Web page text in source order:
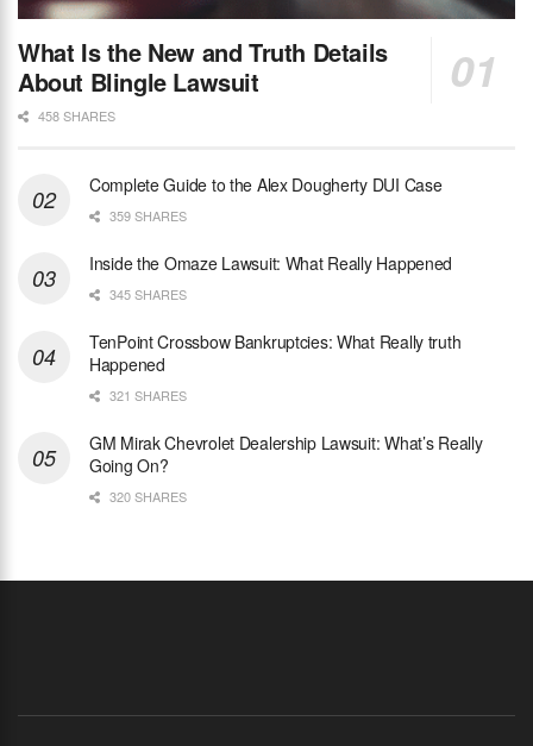
What Is the New and Truth Details
About Blingle Lawsuit
458 SHARES
Complete Guide to the Alex Dougherty DUI Case
359 SHARES
Inside the Omaze Lawsuit: What Really Happened
345 SHARES
TenPoint Crossbow Bankruptcies: What Really truth
Happened
321 SHARES
GM Mirak Chevrolet Dealership Lawsuit: What’s Really
Going On?
320 SHARES